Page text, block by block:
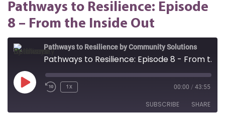
Pathways to Resilience: Episode
8 – From the Inside Out
Pathways to Resilience by Community Solutions
Pathways to Resilience: Episode 8 - From the Inside Out
Play
Episode
1x 00:00 / 43:55
SUBSCRIBE SHARE